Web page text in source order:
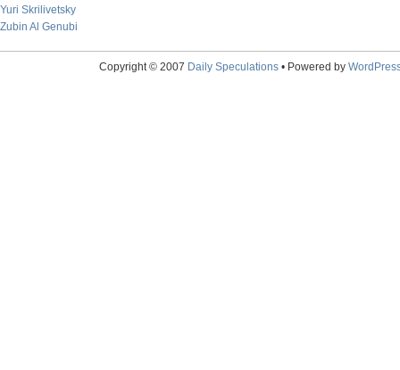
Yuri Skrilivetsky
Zubin Al Genubi
Copyright © 2007 Daily Speculations• Powered by